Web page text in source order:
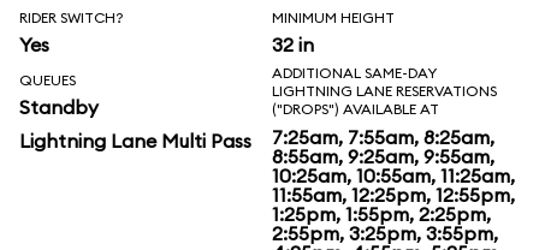
RIDER SWITCH?
Yes
MINIMUM HEIGHT
32 in
QUEUES
Standby
Lightning Lane Multi Pass
ADDITIONAL SAME-DAY
LIGHTNING LANE RESERVATIONS
("DROPS") AVAILABLE AT
7:25am, 7:55am, 8:25am,
8:55am, 9:25am, 9:55am,
10:25am, 10:55am, 11:25am,
11:55am, 12:25pm, 12:55pm,
1:25pm, 1:55pm, 2:25pm,
2:55pm, 3:25pm, 3:55pm,